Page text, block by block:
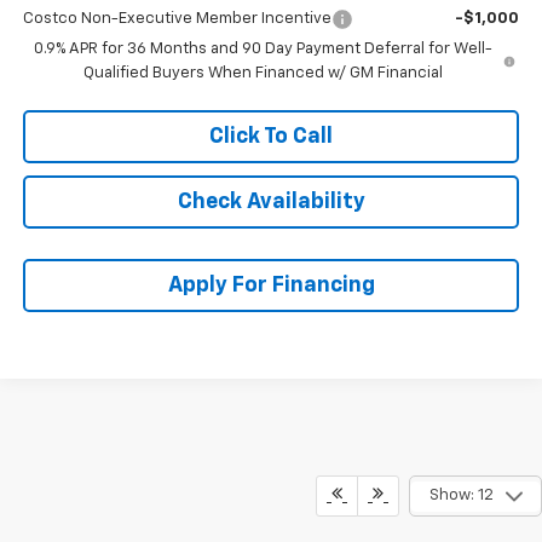
Costco Non-Executive Member Incentive
-$1,000
0.9% APR for 36 Months and 90 Day Payment Deferral for Well-
Qualified Buyers When Financed w/ GM Financial
Click To Call
Check Availability
Apply For Financing
Show: 12